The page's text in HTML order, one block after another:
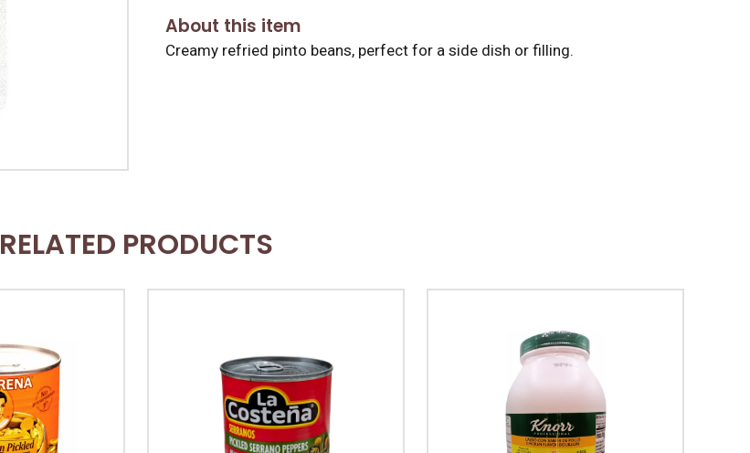
About this item
Creamy refried pinto beans, perfect for a side dish or filling.
RELATED PRODUCTS